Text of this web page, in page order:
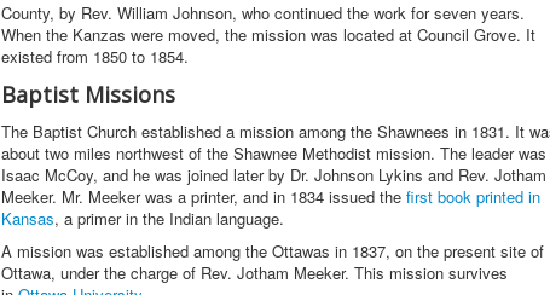
County, by Rev. William Johnson, who continued the work for seven years.
When the Kanzas were moved, the mission was located at Council Grove. It
existed from 1850 to 1854.
Baptist Missions
The Baptist Church established a mission among the Shawnees in 1831. It
about two miles northwest of the Shawnee Methodist mission. The leader was
Isaac McCoy, and he was joined later by Dr. Johnson Lykins and Rev. Jotham
Meeker. Mr. Meeker was a printer, and in 1834 issued the first book printed in
Kansas, a primer in the Indian language.
A mission was established among the Ottawas in 1837, on the present site of
Ottawa, under the charge of Rev. Jotham Meeker. This mission survives